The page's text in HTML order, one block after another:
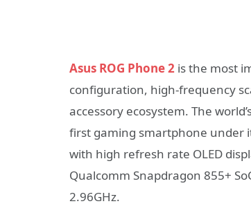
Asus ROG Phone 2 is the most
configuration, high-frequency
accessory ecosystem. The
first gaming smartphone under
with high refresh rate OLED
Qualcomm Snapdragon 855+
2.96GHz.